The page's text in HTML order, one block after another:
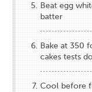
Beat egg
batter
Bake at 350
cakes tests
Cool before